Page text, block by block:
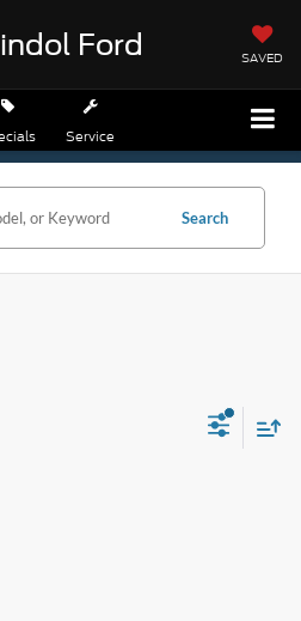
Ford SAVED
Service
Search